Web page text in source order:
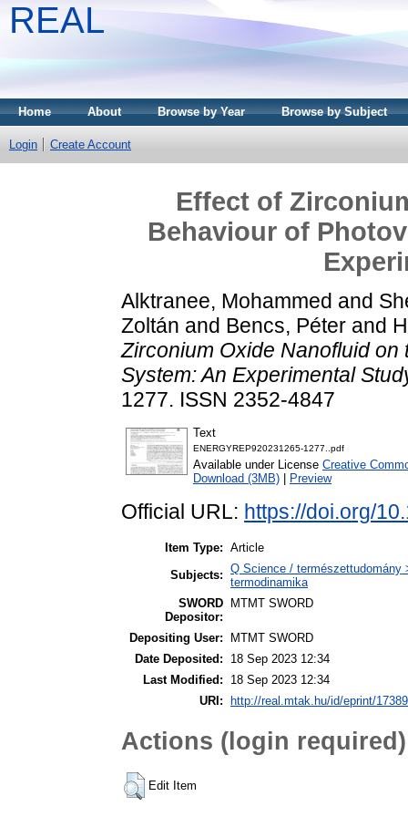
REAL
Home About Browse by Year Browse by Subject
Login Create Account
Effect of
Behaviour of
Alktranee, Mohammed and
Zoltán and Bencs, Péter and
Zirconium Oxide Nanofluid
System: An Experimental
1277. ISSN 2352-4847
Text
ENERGYREP920231265-1277..pdf
Available under License Creative
Download (3MB)
Preview
Official URL: https://doi.org/
Item Type: Article
Subjects: Q Science /
termodinamika
SWORD
Depositor:
MTMT SWORD
Depositing User:
MTMT SWORD
Date Deposited:
18 Sep 2023 12:34
Last Modified:
18 Sep 2023 12:34
URI:
http://real.mtak.hu/id/eprint/
Actions (login required)
Edit Item